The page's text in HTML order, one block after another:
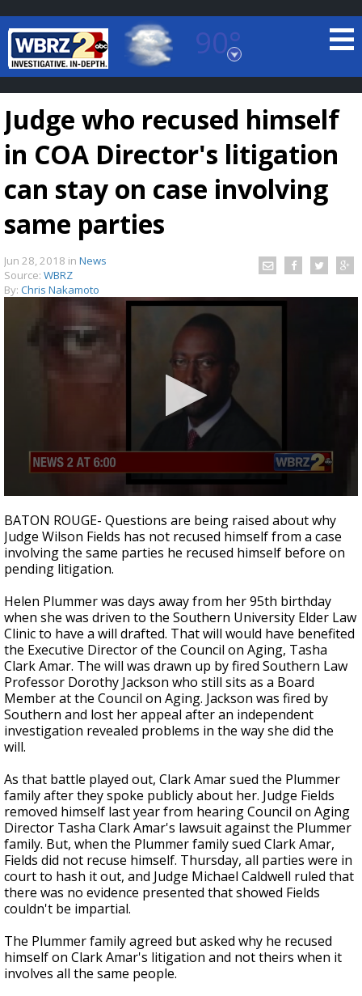
90°
Baton Rouge, Louisiana
7 DAY FORECAST
A discarded SpaceX rocket is on a high-
speed collision course with the Moon
Judge who recused himself
in COA Director's litigation
can stay on case involving
same parties
Jun 28, 2018 in News
Source: WBRZ
By: Chris Nakamoto
seconds
of
3
minutes,
20
seconds
BATON ROUGE- Questions are being raised about why
Judge Wilson Fields has not recused himself from a case
involving the same parties he recused himself before on
pending litigation.
Helen Plummer was days away from her 95th birthday
when she was driven to the Southern University Elder Law
Clinic to have a will drafted. That will would have benefited
the Executive Director of the Council on Aging, Tasha
Clark Amar. The will was drawn up by fired Southern Law
Professor Dorothy Jackson who still sits as a Board
Member at the Council on Aging. Jackson was fired by
Southern and lost her appeal after an independent
investigation revealed problems in the way she did the
will.
As that battle played out, Clark Amar sued the Plummer
family after they spoke publicly about her. Judge Fields
removed himself last year from hearing Council on Aging
Director Tasha Clark Amar's lawsuit against the Plummer
family. But, when the Plummer family sued Clark Amar,
Fields did not recuse himself. Thursday, all parties were in
court to hash it out, and Judge Michael Caldwell ruled that
there was no evidence presented that showed Fields
couldn't be impartial.
The Plummer family agreed but asked why he recused
himself on Clark Amar's litigation and not theirs when it
involves all the same people.